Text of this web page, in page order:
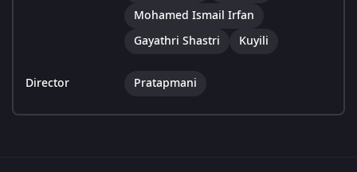
Mohamed Ismail Irfan
Gayathri Shastri
Kuyili
Director Pratapmani